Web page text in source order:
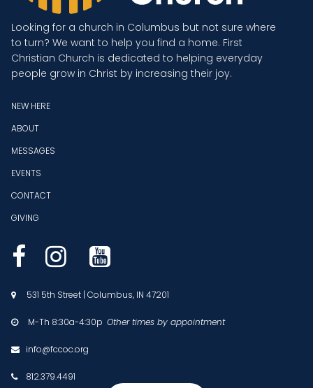
Looking for a church in Columbus but not sure where
to turn? We want to help you find a home. First
Christian Church is dedicated to helping everyday
people grow in Christ by increasing their joy.
NEW HERE
ABOUT
MESSAGES
EVENTS
CONTACT
GIVING
  
 531 5th Street | Columbus, IN 47201
 M-Th 8:30a-4:30p Other times by appointment
 info@fccoc.org
812.379.4491